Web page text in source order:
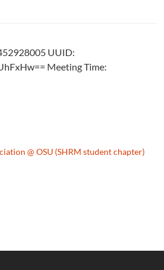
UUID:
Meeting Time:
@ OSU (SHRM student chapter)